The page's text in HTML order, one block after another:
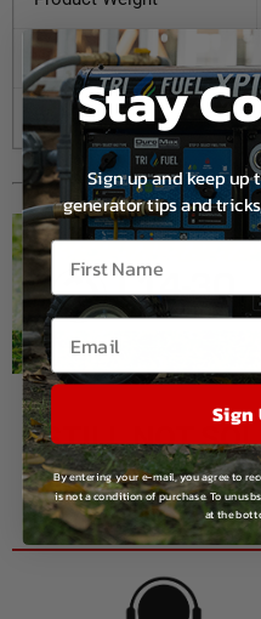
UPC
Warranty
STILL NOT
GIVE US A
Stay
Sign up and keep up
generator tips and
Sign
By entering your e-mail, you agree to
is not a condition of purchase. To
at the